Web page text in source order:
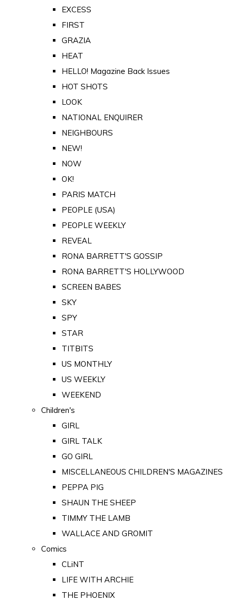
EXCESS
FIRST
GRAZIA
HEAT
HELLO! Magazine Back Issues
HOT SHOTS
LOOK
NATIONAL ENQUIRER
NEIGHBOURS
NEW!
NOW
OK!
PARIS MATCH
PEOPLE (USA)
PEOPLE WEEKLY
REVEAL
RONA BARRETT'S GOSSIP
RONA BARRETT'S HOLLYWOOD
SCREEN BABES
SKY
SPY
STAR
TITBITS
US MONTHLY
US WEEKLY
WEEKEND
Children's
GIRL
GIRL TALK
GO GIRL
MISCELLANEOUS CHILDREN'S MAGAZINES
PEPPA PIG
SHAUN THE SHEEP
TIMMY THE LAMB
WALLACE AND GROMIT
Comics
CLiNT
LIFE WITH ARCHIE
THE PHOENIX